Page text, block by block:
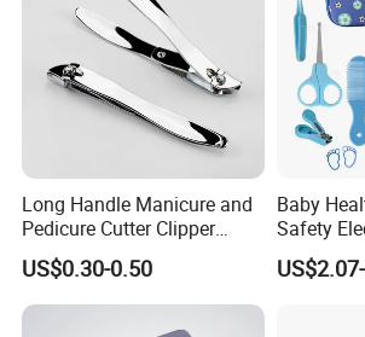
Long Handle Manicure and
Pedicure Cutter Clipper
Wholesale Anti-Splash
Large Nail Art Cuticle
Scissors
US$0.30-0.50
Baby
Safety
Trimmer